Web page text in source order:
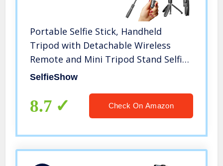
Portable Selfie Stick, Handheld
Tripod with Detachable Wireless
Remote and Mini Tripod Stand Selfie
Stick for iPhone 13 12 11 pro Xs Max
Samsung Google Smartphone, More
SelfieShow
8.7 Check On Amazon